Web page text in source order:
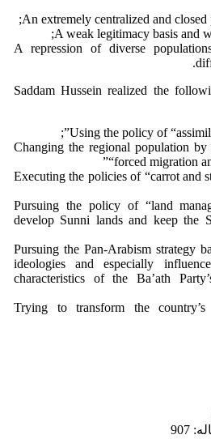
An extremely centralized and
A weak legitimacy basis and
A repression of diverse
Saddam Hussein realized the
Using the policy of
Changing the regional population
“forced migration
Executing the policies of “carrot and
Pursuing the policy of “land
develop Sunni lands and keep the
Pursuing the Pan-Arabism strategy
ideologies and especially
characteristics of the Ba’ath
Trying to transform the